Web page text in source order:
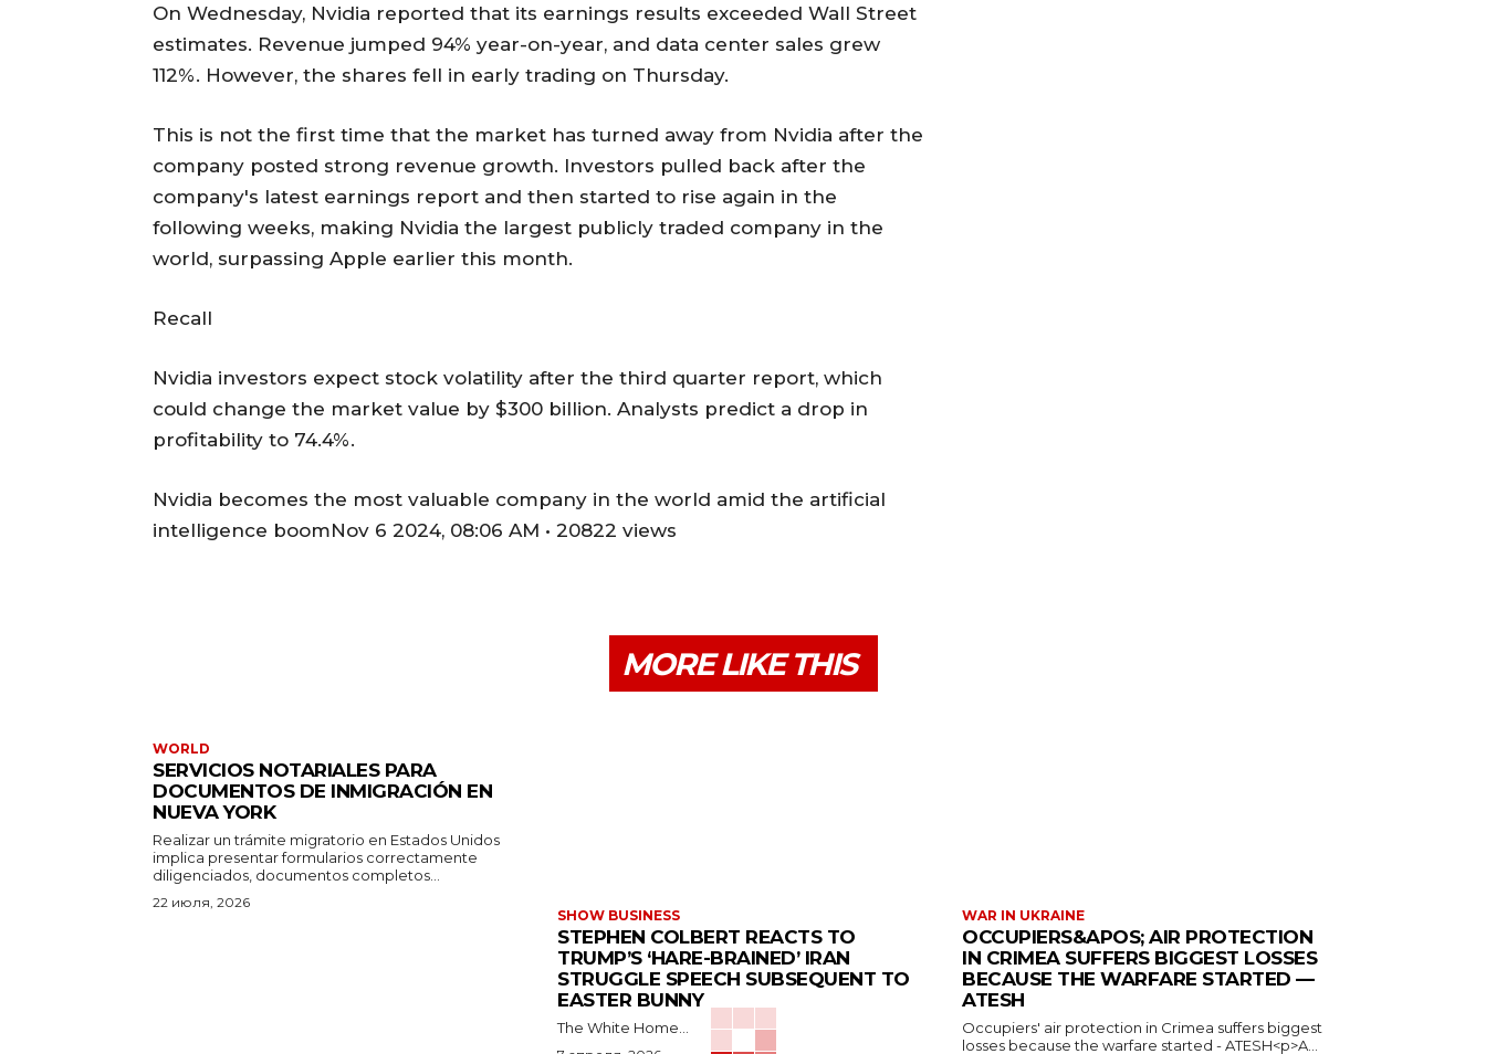
On Wednesday, Nvidia reported that its earnings results exceeded Wall Street
estimates. Revenue jumped 94% year-on-year, and data center sales grew
112%. However, the shares fell in early trading on Thursday.
This is not the first time that the market has turned away from Nvidia after the
company posted strong revenue growth. Investors pulled back after the
company's latest earnings report and then started to rise again in the
following weeks, making Nvidia the largest publicly traded company in the
world, surpassing Apple earlier this month.
Recall
Nvidia investors expect stock volatility after the third quarter report, which
could change the market value by $300 billion. Analysts predict a drop in
profitability to 74.4%.
Nvidia becomes the most valuable company in the world amid the artificial
intelligence boomNov 6 2024, 08:06 AM • 20822 views
MORE LIKE THIS
WORLD
SERVICIOS NOTARIALES PARA
DOCUMENTOS DE INMIGRACIÓN EN
NUEVA YORK
Realizar un trámite migratorio en Estados Unidos
implica presentar formularios correctamente
diligenciados, documentos completos...
22 июля, 2026
SHOW BUSINESS
STEPHEN COLBERT REACTS TO
TRUMP’S ‘HARE-BRAINED’ IRAN
STRUGGLE SPEECH SUBSEQUENT TO
EASTER BUNNY
The White Home...
WAR IN UKRAINE
OCCUPIERS&APOS; AIR PROTECTION
IN CRIMEA SUFFERS BIGGEST LOSSES
BECAUSE THE WARFARE STARTED —
ATESH
Occupiers' air protection in Crimea suffers biggest
losses because the warfare started - ATESH<p>A...